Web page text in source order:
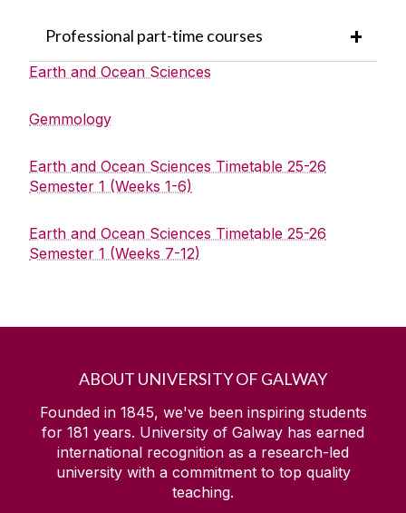
Professional part-time courses
Earth and Ocean Sciences
Gemmology
Earth and Ocean Sciences Timetable 25-26
Semester 1 (Weeks 1-6)
Earth and Ocean Sciences Timetable 25-26
Semester 1 (Weeks 7-12)
ABOUT UNIVERSITY OF GALWAY
Founded in 1845, we've been inspiring students
for 181 years. University of Galway has earned
international recognition as a research-led
university with a commitment to top quality
teaching.